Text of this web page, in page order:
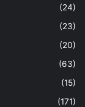
(24)
(23)
(20)
(63)
(15)
(171)